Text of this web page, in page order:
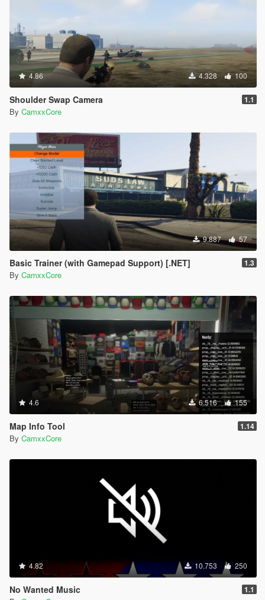
4.86 4.328 100
Shoulder Swap Camera 1.1
By CamxxCore
9.887 57
Basic Trainer (with Gamepad Support) [.NET] 1.3
By CamxxCore
4.6 6.516 155
Map Info Tool 1.14
By CamxxCore
4.82 10.753 250
No Wanted Music 1.1